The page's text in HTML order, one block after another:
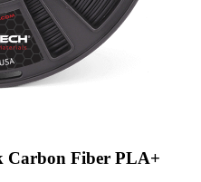
Carbon Fiber PLA+